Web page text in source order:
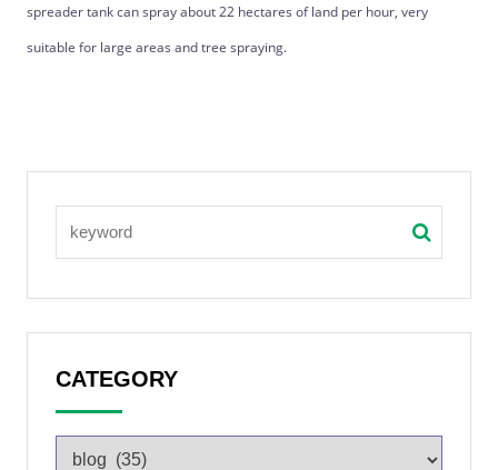
spreader tank can spray about 22 hectares of land per hour, very
suitable for large areas and tree spraying.
CATEGORY